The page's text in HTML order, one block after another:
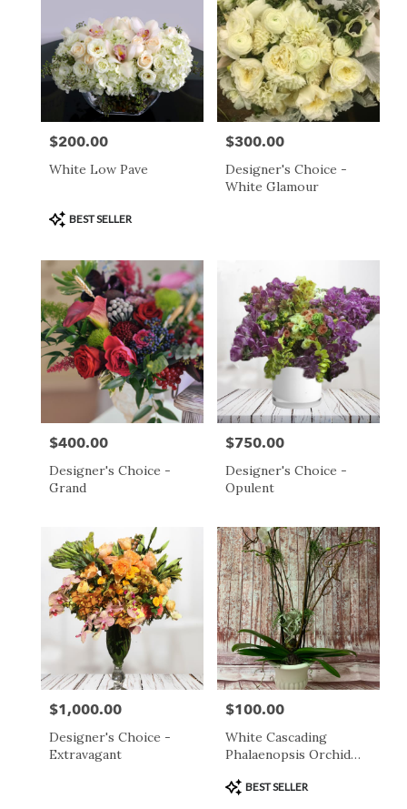
Price:
$200.00
White Low Pave
Product
Tags:
BEST SELLER
Price:
$300.00
Designer's Choice -
White Glamour
Price:
$400.00
Designer's Choice -
Grand
Price:
$750.00
Designer's Choice -
Opulent
Price:
$1,000.00
Designer's Choice -
Extravagant
Price:
$100.00
White Cascading
Phalaenopsis Orchid
Product
Tags:
BEST SELLER